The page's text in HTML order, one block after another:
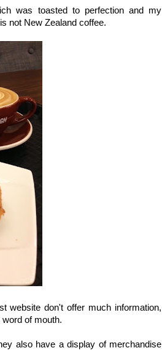
was toasted to perfection and my
not New Zealand coffee.
website don't offer much information,
of mouth.
also have a display of merchandise